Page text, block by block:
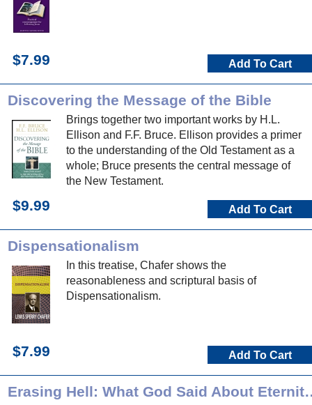
$7.99 Add To Cart
Discovering the Message of the Bible
Brings together two important works by H.L.
Ellison and F.F. Bruce. Ellison provides a primer
to the understanding of the Old Testament as a
whole; Bruce presents the central message of
the New Testament.
$9.99 Add To Cart
Dispensationalism
In this treatise, Chafer shows the
reasonableness and scriptural basis of
Dispensationalism.
$7.99 Add To Cart
Erasing Hell: What God